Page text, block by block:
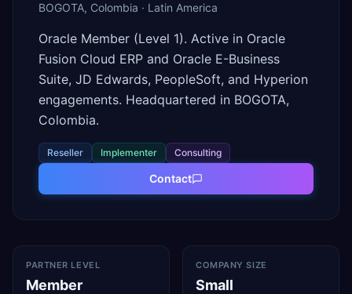
BOGOTA, Colombia · Latin America
Oracle Member (Level 1). Active in Oracle
Fusion Cloud ERP and Oracle E-Business
Suite, JD Edwards, PeopleSoft, and Hyperion
engagements. Headquartered in BOGOTA,
Colombia.
Reseller Implementer Consulting
Contact
PARTNER LEVEL
Member
COMPANY SIZE
Small